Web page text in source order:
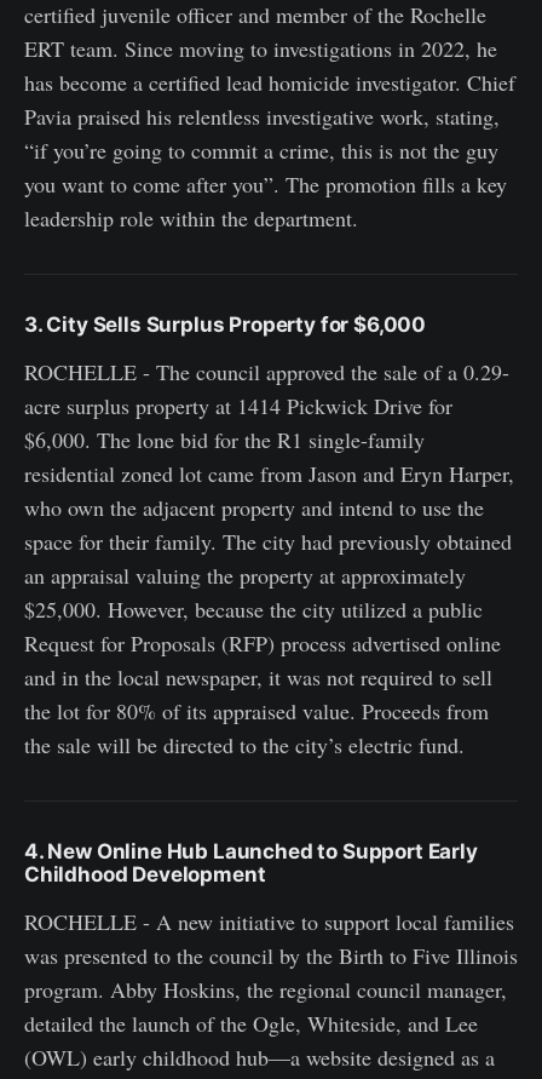
certified juvenile officer and member of the Rochelle
ERT team. Since moving to investigations in 2022, he
has become a certified lead homicide investigator. Chief
Pavia praised his relentless investigative work, stating,
“if you’re going to commit a crime, this is not the guy
you want to come after you”. The promotion fills a key
leadership role within the department.
3. City Sells Surplus Property for $6,000
ROCHELLE - The council approved the sale of a 0.29-
acre surplus property at 1414 Pickwick Drive for
$6,000. The lone bid for the R1 single-family
residential zoned lot came from Jason and Eryn Harper,
who own the adjacent property and intend to use the
space for their family. The city had previously obtained
an appraisal valuing the property at approximately
$25,000. However, because the city utilized a public
Request for Proposals (RFP) process advertised online
and in the local newspaper, it was not required to sell
the lot for 80% of its appraised value. Proceeds from
the sale will be directed to the city’s electric fund.
4. New Online Hub Launched to Support Early
Childhood Development
ROCHELLE - A new initiative to support local families
was presented to the council by the Birth to Five Illinois
program. Abby Hoskins, the regional council manager,
detailed the launch of the Ogle, Whiteside, and Lee
(OWL) early childhood hub—a website designed as a